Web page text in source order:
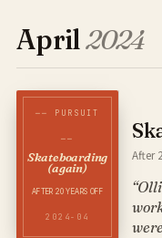
April2024
── PURSUIT
──
Skateboarding
(again)
AFTER 20 YEARS OFF
2024-04
After